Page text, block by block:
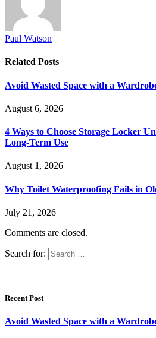
Paul Watson
Related Posts
Avoid Wasted Space with a
August 6, 2026
4 Ways to Choose Storage Locker
Long-Term Use
August 1, 2026
Why Toilet Waterproofing Fails in
July 21, 2026
Comments are closed.
Search for:
Recent Post
Avoid Wasted Space with a